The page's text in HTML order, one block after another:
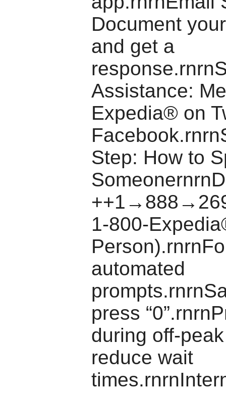
Document
and get a
Assistance:
Expedia® on
Step: How to
1-800-
automated
press
during off-
reduce wait